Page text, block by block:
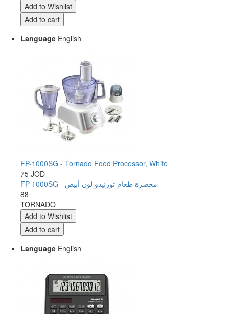
Language English
FP-1000SG - Tornado Food Processor, White
75 JOD
FP-1000SG - محضرة طعام تورنيدو لون أبيض
88
TORNADO
Language English